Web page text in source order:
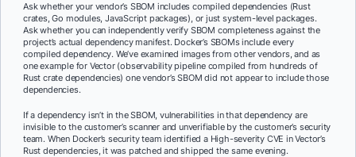
Ask whether your vendor’s SBOM includes compiled dependencies (Rust
crates, Go modules, JavaScript packages), or just system-level packages.
Ask whether you can independently verify SBOM completeness against the
project’s actual dependency manifest. Docker’s SBOMs include every
compiled dependency. We’ve examined images from other vendors, and as
one example for Vector (observability pipeline compiled from hundreds of
Rust crate dependencies) one vendor’s SBOM did not appear to include those
dependencies.
If a dependency isn’t in the SBOM, vulnerabilities in that dependency are
invisible to the customer’s scanner and unverifiable by the customer’s security
team. When Docker’s security team identified a High-severity CVE in Vector’s
Rust dependencies, it was patched and shipped the same evening.